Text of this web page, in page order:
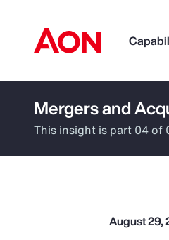
How can we help
Mergers and
This insight is part 04 of
August 29,